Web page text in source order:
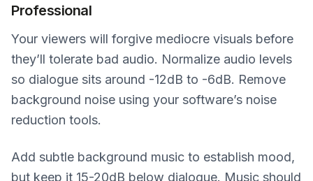
Professional
Your viewers will forgive mediocre visuals before
they’ll tolerate bad audio. Normalize audio levels
so dialogue sits around -12dB to -6dB. Remove
background noise using your software’s noise
reduction tools.
Add subtle background music to establish mood,
but keep it 15-20dB below dialogue. Music should